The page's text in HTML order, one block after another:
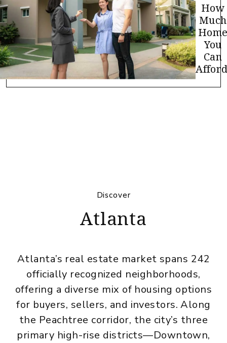
How
Much
You
Can
Discover
Atlanta
Atlanta’s real estate market spans 242
officially recognized neighborhoods,
offering a diverse mix of housing options
for buyers, sellers, and investors. Along
the Peachtree corridor, the city’s three
primary high-rise districts—Downtown,